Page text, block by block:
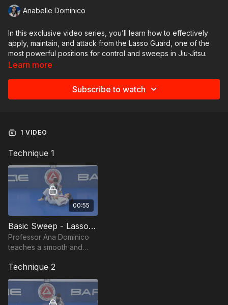
Anabelle Dominico
In this exclusive video series, you’ll learn how to effectively
apply, maintain, and attack from the Lasso Guard, one of the
most powerful positions for control and sweeps in Jiu-Jitsu.
Each video offers step-by-step instruction, highlighting key
Efficient entries into the Lasso Guard;
positioning;
Strategies to maintain control and break the opponent’s
Fine details that elevate your technique from basic to high-
level application.
Perfect for practitioners aiming to evolve their guard game,
this collection provides the technical tools to add precision,
control, and fluidity to your skillset.
Learn more
Subscribe to watch
1 VIDEO
Technique 1
00:55
Basic Sweep - Lasso Guard by Ana Dominico
Professor Ana Dominico
teaches a smooth and
Lasso Guard.
Technique 2